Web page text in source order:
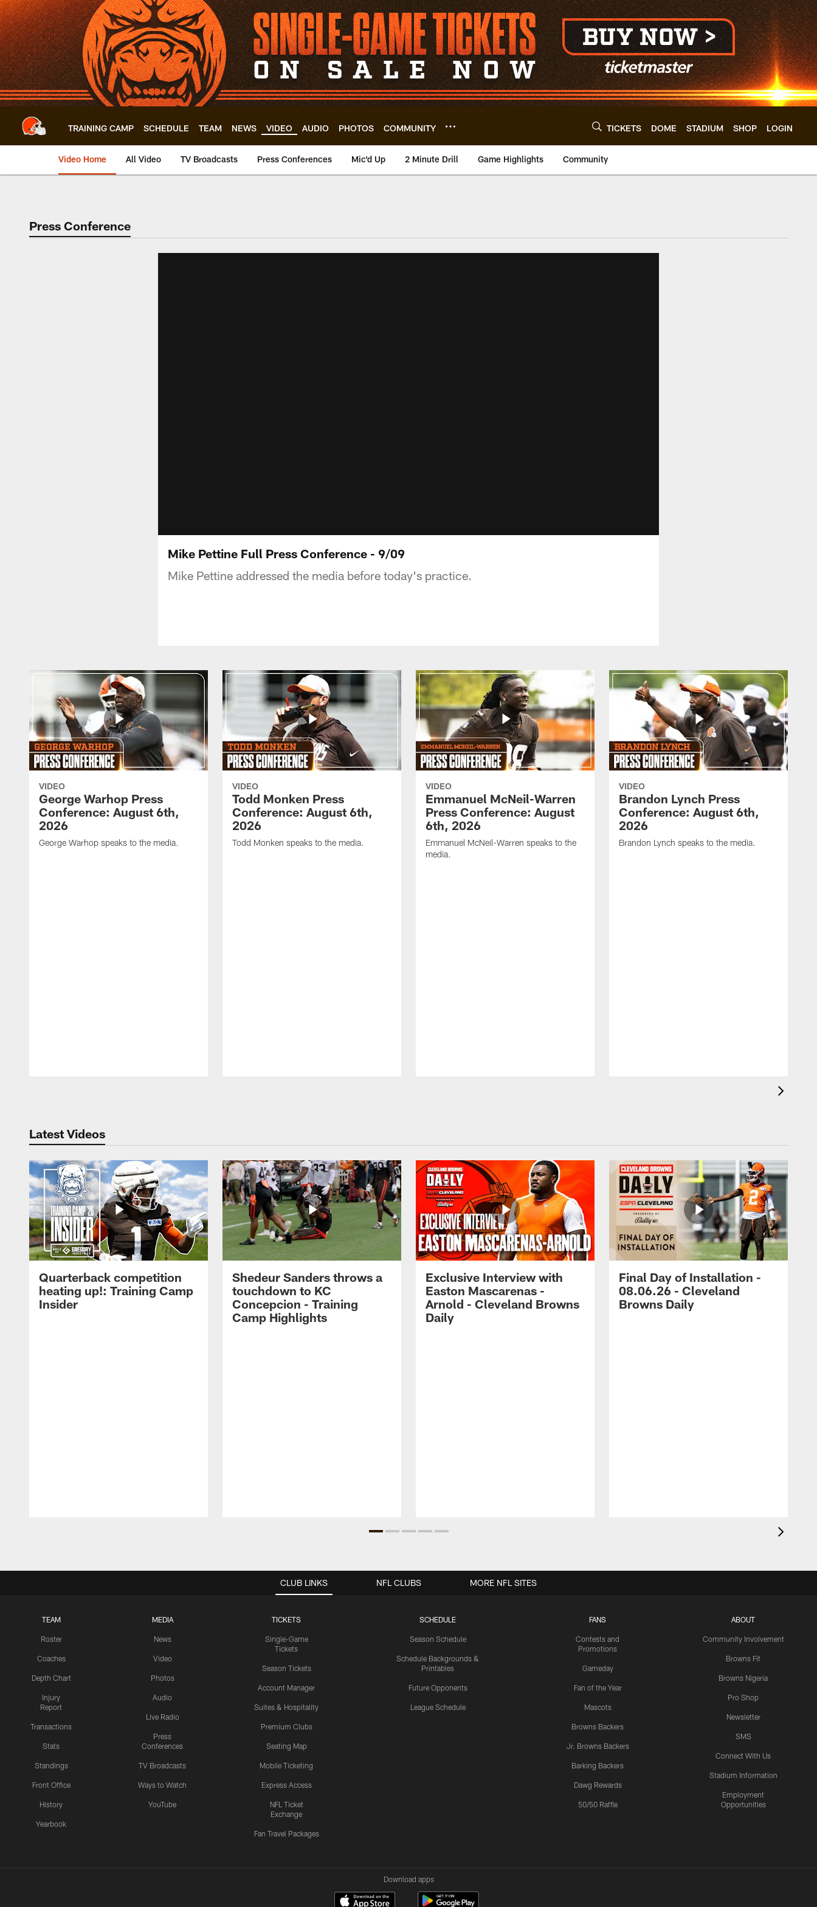
Skip
to
main
content
TRAINING CAMP SCHEDULE TEAM NEWS VIDEO AUDIO PHOTOS COMMUNITY TICKETS DOME STADIUM SHOP LOGIN
Video Home All Video TV Broadcasts Press Conferences Mic'd Up 2 Minute Drill Game Highlights Community
Press Conference
Mike Pettine Full Press Conference - 9/09
Mike Pettine addressed the media before today's practice.
VIDEO
George Warhop Press
Conference: August 6th,
2026
George Warhop speaks to the media.
VIDEO
Todd Monken Press
Conference: August 6th,
2026
Todd Monken speaks to the media.
VIDEO
Emmanuel McNeil-Warren
Press Conference: August
6th, 2026
Emmanuel McNeil-Warren speaks to the
media.
VIDEO
Brandon Lynch Press
Conference: August 6th,
2026
Brandon Lynch speaks to the media.
Latest Videos
Quarterback competition
heating up!: Training Camp
Insider
Shedeur Sanders throws a
touchdown to KC
Concepcion - Training
Camp Highlights
Exclusive Interview with
Easton Mascarenas -
Arnold - Cleveland Browns
Daily
Final Day of Installation -
08.06.26 - Cleveland
Browns Daily
CLUB LINKS
TEAM
Roster
Coaches
Depth Chart
Injury
Report
Transactions
Stats
Standings
Front Office
History
Yearbook
MEDIA
News
Video
Photos
Audio
Live Radio
Press
Conferences
TV Broadcasts
Ways to Watch
YouTube
TICKETS
Single-Game
Tickets
Season Tickets
Account Manager
Suites & Hospitality
Premium Clubs
Seating Map
Mobile Ticketing
Express Access
NFL Ticket
Exchange
Fan Travel Packages
SCHEDULE
Season Schedule
Schedule Backgrounds &
Printables
Future Opponents
League Schedule
FANS
Contests and
Promotions
Gameday
Fan of the Year
Mascots
Browns Backers
Jr. Browns Backers
Barking Backers
Dawg Rewards
50/50 Raffle
ABOUT
Community Involvement
Browns Fit
Browns Nigeria
Pro Shop
Newsletter
SMS
Connect With Us
Stadium Information
Employment
Opportunities
NFL CLUBS MORE NFL SITES
Download apps